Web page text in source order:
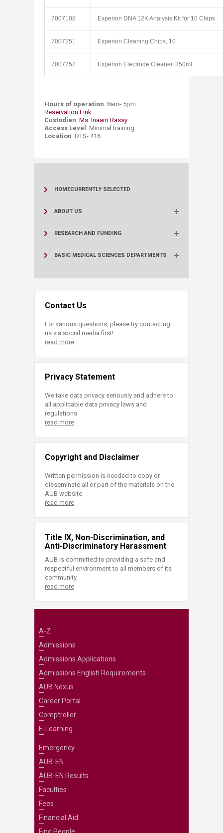
7007108 Experion DNA 12K Analysis Kit for 10 Chips
7007251 Experion Cleaning Chips, 10
7007252 Experion Electrode Cleaner, 250ml
Hours of operation: 8am- 5pm
Reservation Link​
Custodian: Ms. Inaam Rassy ​
Access Level : Minimal training
Location: DTS- 416
HOMECURRENTLY SELECTED
ABOUT US
RESEARCH AND FUNDING
BASIC MEDICAL SCIENCES DEPARTMENTS
Contact Us
For various questions, please try contacting
us via social media first!
read more
Privacy Statement
We take data privacy seriously and adhere to
all applicable data privacy laws and
regulations.
read more
Copyright and Disclaimer
Written permission is needed to copy or
disseminate all or part of the materials on the
AUB website.
read more
Title IX, Non-Discrimination, and
Anti-Discriminatory Harassment
AUB is committed to providing a safe and
respectful environment to all members of its
community.
read more
A-Z
Admissions
Admissions Applications
Admissions English Requirements
AUB Nexus
Career Portal
Comptroller
E-Learning
Emergency
AUB-EN
AUB-EN Results
Faculties
Fees
Financial Aid